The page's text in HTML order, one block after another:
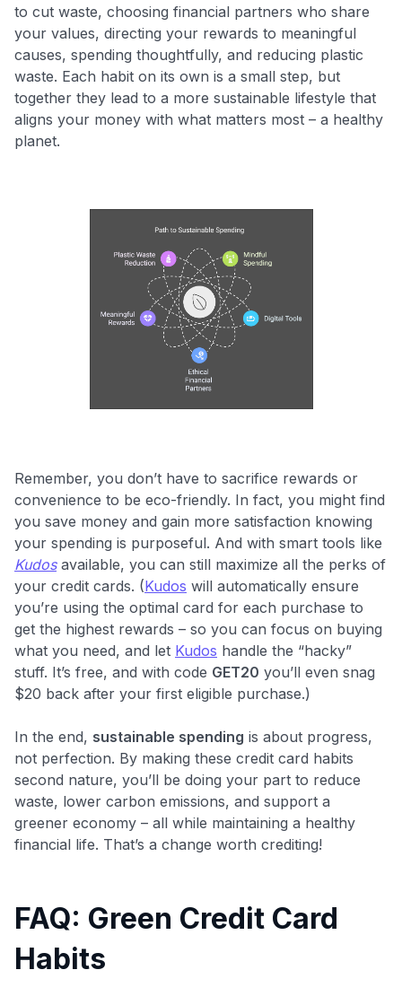
to cut waste, choosing financial partners who share
your values, directing your rewards to meaningful
causes, spending thoughtfully, and reducing plastic
waste. Each habit on its own is a small step, but
together they lead to a more sustainable lifestyle that
aligns your money with what matters most – a healthy
planet.
Remember, you don’t have to sacrifice rewards or
convenience to be eco-friendly. In fact, you might find
you save money and gain more satisfaction knowing
your spending is purposeful. And with smart tools like
Kudosavailable, you can still maximize all the perks of
your credit cards. (Kudos will automatically ensure
you’re using the optimal card for each purchase to
get the highest rewards – so you can focus on buying
what you need, and let Kudos handle the “hacky”
stuff. It’s free, and with code GET20 you’ll even snag
$20 back after your first eligible purchase.)
In the end, sustainable spending is about progress,
not perfection. By making these credit card habits
second nature, you’ll be doing your part to reduce
waste, lower carbon emissions, and support a
greener economy – all while maintaining a healthy
financial life. That’s a change worth crediting!
FAQ: Green Credit Card
Habits